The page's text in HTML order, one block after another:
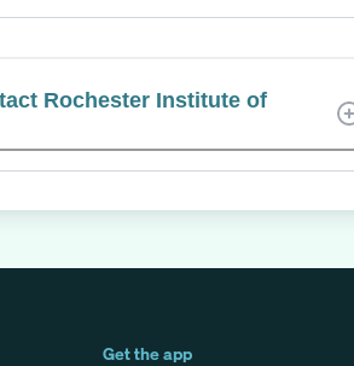
Rochester Institute of
Get the app